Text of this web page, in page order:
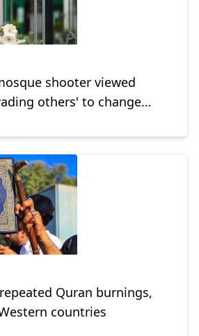
shooter viewed
others' to change
Quran burnings,
countries